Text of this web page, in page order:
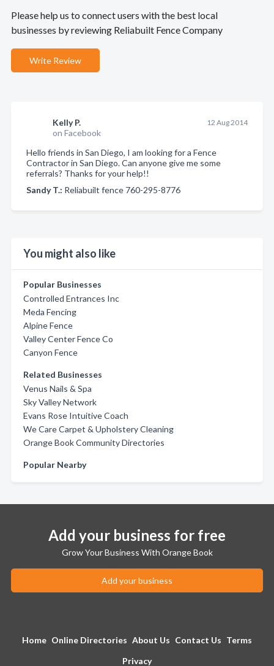
Please help us to connect users with the best local
businesses by reviewing Reliabuilt Fence Company
Write Review
Kelly P.
on Facebook
12 Aug 2014
Hello friends in San Diego, I am looking for a Fence
Contractor in San Diego. Can anyone give me some
referrals? Thanks for your help!!
Sandy T.: Reliabuilt fence 760-295-8776
You might also like
Popular Businesses
Controlled Entrances Inc
Meda Fencing
Alpine Fence
Valley Center Fence Co
Canyon Fence
Related Businesses
Venus Nails & Spa
Sky Valley Network
Evans Rose Intuitive Coach
We Care Carpet & Upholstery Cleaning
Orange Book Community Directories
Popular Nearby
Add your business for free
Grow Your Business With Orange Book
Add your business
Home Online Directories About Us Contact Us Terms
Privacy